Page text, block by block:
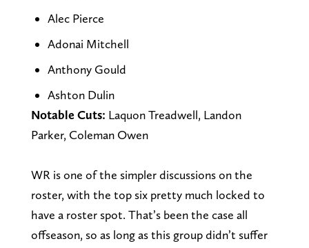
Alec Pierce
Adonai Mitchell
Anthony Gould
Ashton Dulin
Notable Cuts: Laquon Treadwell, Landon
Parker, Coleman Owen
WR is one of the simpler discussions on the
roster, with the top six pretty much locked to
have a roster spot. That’s been the case all
offseason, so as long as this group didn’t suffer